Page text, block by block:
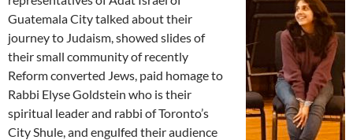
Guatemala City talked about their
journey to Judaism, showed slides of
their small community of recently
Reform converted Jews, paid homage to
Rabbi Elyse Goldstein who is their
spiritual leader and rabbi of Toronto’s
City Shule, and engulfed their audience